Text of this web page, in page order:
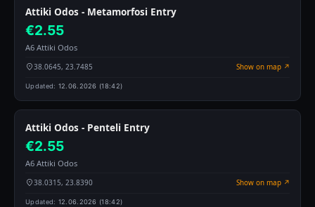
Attiki Odos - Metamorfosi Entry
€2.55
A6 Attiki Odos
38.0645, 23.7485 Show on map ↗
Updated: 12.06.2026 (18:42)
Attiki Odos - Penteli Entry
€2.55
A6 Attiki Odos
38.0315, 23.8390 Show on map ↗
Updated: 12.06.2026 (18:42)